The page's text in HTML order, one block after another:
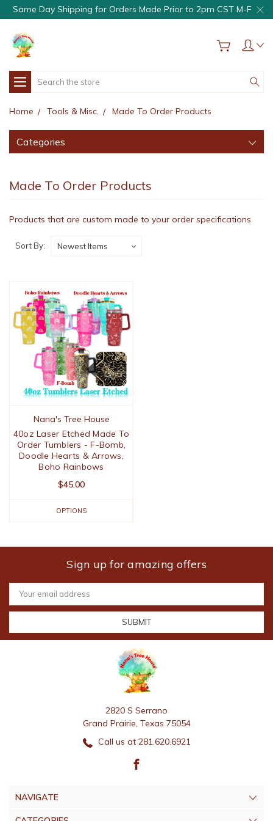
Same Day Shipping for Orders Made Prior to 2pm CST M-F
Search
Home Tools & Misc. Made To Order Products
Categories
Made To Order Products
Products that are custom made to your order specifications
Sort By:
Nana's Tree House
40oz Laser Etched Made To
Order Tumblers - F-Bomb,
Doodle Hearts & Arrows,
Boho Rainbows
$45.00
OPTIONS
Sign up for amazing offers
Email
Address
2820 S Serrano
Grand Prairie, Texas 75054
Call us at 281.620.6921
NAVIGATE